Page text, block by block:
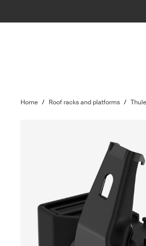
Home / Roof racks and platforms /